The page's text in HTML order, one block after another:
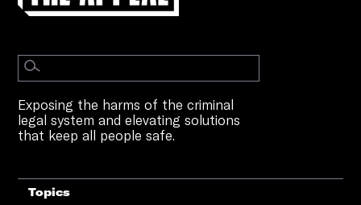
Exposing the harms of the criminal
legal system and elevating solutions
that keep all people safe.
Topics